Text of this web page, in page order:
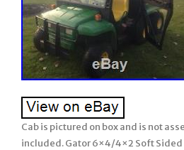
Cab is pictured on box and is not
included. Gator 6×4/4×2 Soft Sided